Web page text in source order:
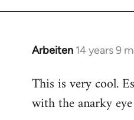
Arbeiten 14 years 9
In
to
Welcome
This is very cool.
with the anarky